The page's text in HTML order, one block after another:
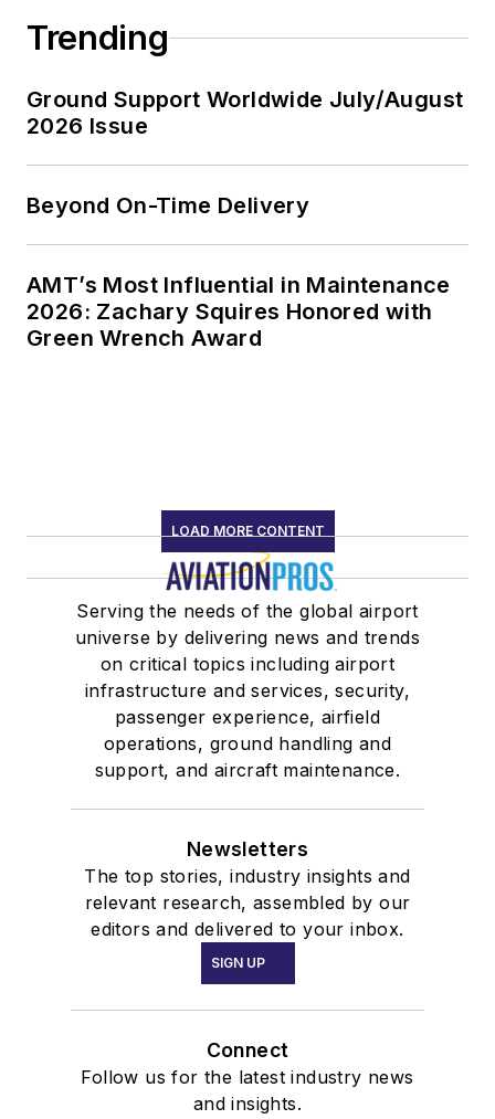
Trending
Ground Support Worldwide July/August
2026 Issue
Beyond On-Time Delivery
AMT’s Most Influential in Maintenance
2026: Zachary Squires Honored with
Green Wrench Award
LOAD MORE CONTENT
Serving the needs of the global airport
universe by delivering news and trends
on critical topics including airport
infrastructure and services, security,
passenger experience, airfield
operations, ground handling and
support, and aircraft maintenance.
Newsletters
The top stories, industry insights and
relevant research, assembled by our
editors and delivered to your inbox.
SIGN UP
Connect
Follow us for the latest industry news
and insights.